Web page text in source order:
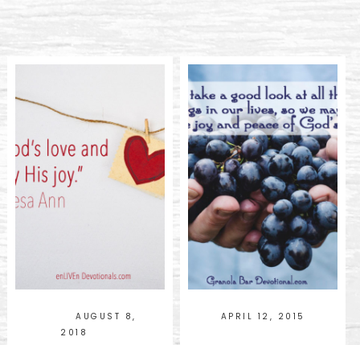
AUGUST 8,
2018
APRIL 12, 2015